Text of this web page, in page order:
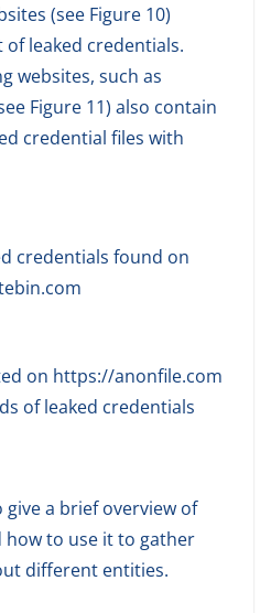
(see Figure 10)
leaked credentials.
websites, such as
Figure 11) also contain
credential files with
credentials found on
on https://anonfile.com
of leaked credentials
a brief overview of
how to use it to gather
different entities.